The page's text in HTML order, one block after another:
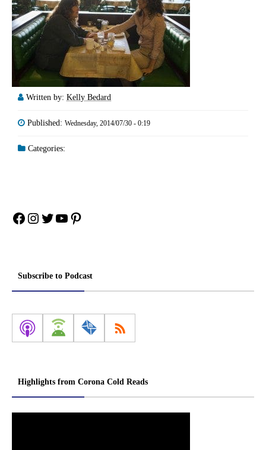
Written by: Kelly Bedard
Published: Wednesday, 2014/07/30 - 0:19
Categories:
Facebook
Instagram
Twitter
YouTube
Pinterest
Subscribe to Podcast
Highlights from Corona Cold Reads